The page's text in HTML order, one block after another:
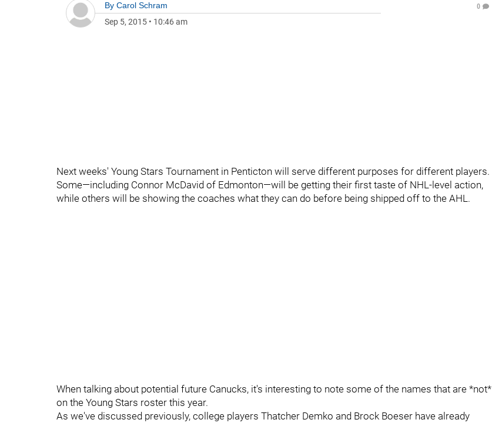
By Carol Schram
Sep 5, 2015 • 10:46 am
0
Next weeks' Young Stars Tournament in Penticton will serve different purposes for different players.
Some—including Connor McDavid of Edmonton—will be getting their first taste of NHL-level action,
while others will be showing the coaches what they can do before being shipped off to the AHL.
When talking about potential future Canucks, it's interesting to note some of the names that are *not*
on the Young Stars roster this year.
As we've discussed previously, college players Thatcher Demko and Brock Boeser have already